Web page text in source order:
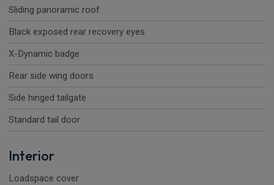
Sliding panoramic roof
Black exposed rear recovery eyes
X-Dynamic badge
Rear side wing doors
Side hinged tailgate
Standard tail door
Interior
Loadspace cover